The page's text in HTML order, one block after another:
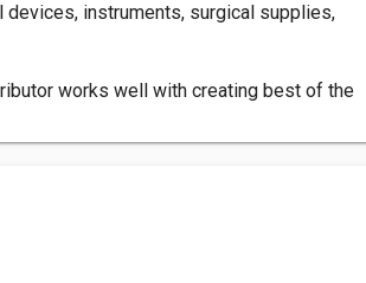
instruments, surgical supplies,
works well with creating best of the